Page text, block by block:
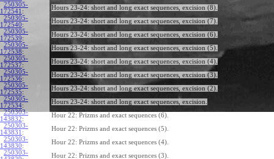
250305-
172541 :
Hours 23-24: short and long exact sequences, excision (8).
250305-
172540:
Hours 23-24: short and long exact sequences, excision (7).
250305-
172539:
Hours 23-24: short and long exact sequences, excision (6).
250305-
172538:
Hours 23-24: short and long exact sequences, excision (5).
250305-
172537:
Hours 23-24: short and long exact sequences, excision (4).
250305-
172536:
Hours 23-24: short and long exact sequences, excision (3).
250305-
172535:
Hours 23-24: short and long exact sequences, excision (2).
250305-
172534:
Hours 23-24: short and long exact sequences, excision.
250303-
143832:
Hour 22: Prizms and exact sequences (6).
250303-
143831 :
Hour 22: Prizms and exact sequences (5).
250303-
143830:
Hour 22: Prizms and exact sequences (4).
250303-
Hour 22: Prizms and exact sequences (3).